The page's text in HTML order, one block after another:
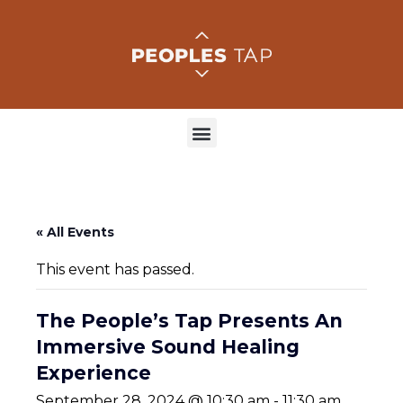
« All Events
This event has passed.
The People’s Tap Presents An
Immersive Sound Healing
Experience